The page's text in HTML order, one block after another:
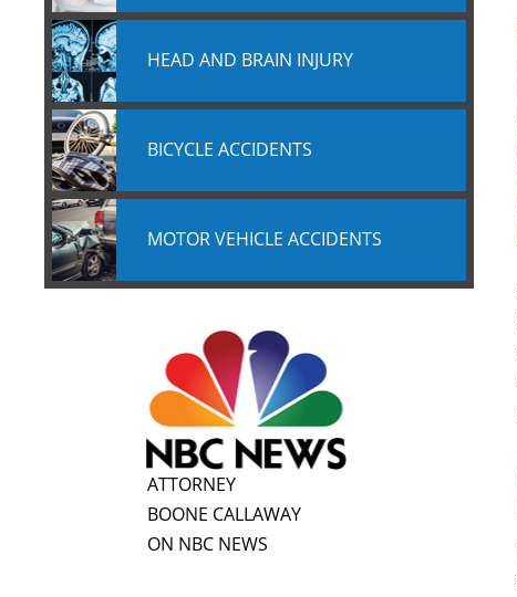
HEAD AND BRAIN INJURY
BICYCLE ACCIDENTS
MOTOR VEHICLE ACCIDENTS
ATTORNEY
BOONE CALLAWAY
ON NBC NEWS